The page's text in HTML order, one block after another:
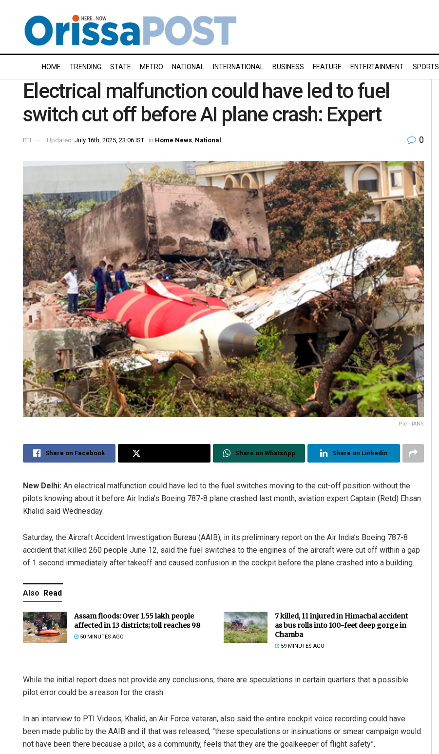
HOME TRENDING STATE METRO NATIONAL INTERNATIONAL BUSINESS FEATURE ENTERTAINMENT SPORTS
Electrical malfunction could have led to fuel
switch cut off before AI plane crash: Expert
PTI Updated: July 16th, 2025, 23:06 IST in Home News National 0
Pic - IANS
Share on Facebook Share on WhatsApp Share on Linkedin
New Delhi: An electrical malfunction could have led to the fuel switches moving to the cut-off position without the
pilots knowing about it before Air India’s Boeing 787-8 plane crashed last month, aviation expert Captain (Retd) Ehsan
Khalid said Wednesday.
Saturday, the Aircraft Accident Investigation Bureau (AAIB), in its preliminary report on the Air India’s Boeing 787-8
accident that killed 260 people June 12, said the fuel switches to the engines of the aircraft were cut off within a gap
of 1 second immediately after takeoff and caused confusion in the cockpit before the plane crashed into a building.
Also Read
Assam floods: Over 1.55 lakh people
affected in 13 districts; toll reaches 98
50 MINUTES AGO
7 killed, 11 injured in Himachal accident
as bus rolls into 100-feet deep gorge in
Chamba
59 MINUTES AGO
While the initial report does not provide any conclusions, there are speculations in certain quarters that a possible
pilot error could be a reason for the crash.
In an interview to PTI Videos, Khalid, an Air Force veteran, also said the entire cockpit voice recording could have
been made public by the AAIB and if that was released, “these speculations or insinuations or smear campaign would
not have been there because a pilot, as a community, feels that they are the goalkeeper of flight safety”.